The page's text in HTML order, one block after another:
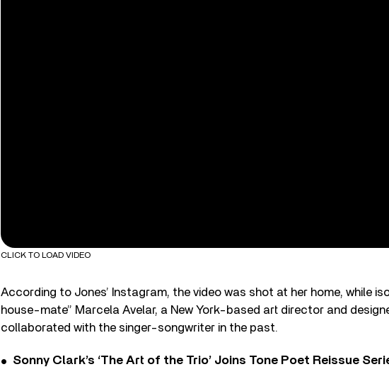
CLICK TO LOAD VIDEO
According to Jones’ Instagram, the video was shot at her home, while
house-mate” Marcela Avelar, a New York-based art director and
collaborated with the singer-songwriter in the past.
Sonny Clark’s ‘The Art of the Trio’ Joins Tone Poet Reissue